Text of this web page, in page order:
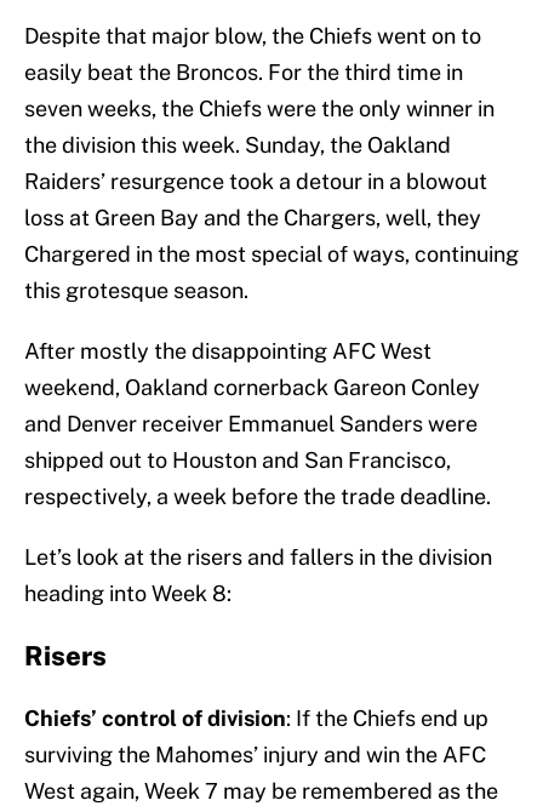
Despite that major blow, the Chiefs went on to
easily beat the Broncos. For the third time in
seven weeks, the Chiefs were the only winner in
the division this week. Sunday, the Oakland
Raiders’ resurgence took a detour in a blowout
loss at Green Bay and the Chargers, well, they
Chargered in the most special of ways, continuing
this grotesque season.
After mostly the disappointing AFC West
weekend, Oakland cornerback Gareon Conley
and Denver receiver Emmanuel Sanders were
shipped out to Houston and San Francisco,
respectively, a week before the trade deadline.
Let’s look at the risers and fallers in the division
heading into Week 8:
Risers
Chiefs’ control of division: If the Chiefs end up
surviving the Mahomes’ injury and win the AFC
West again, Week 7 may be remembered as the